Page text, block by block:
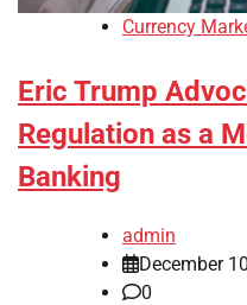
Currency
Eric Trump
Regulation as a
Banking
admin
December
0